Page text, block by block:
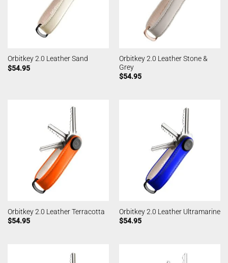
Orbitkey 2.0 Leather Sand
$54.95
Orbitkey 2.0 Leather Stone &
Grey
$54.95
Orbitkey 2.0 Leather Terracotta
$54.95
Orbitkey 2.0 Leather Ultramarine
$54.95